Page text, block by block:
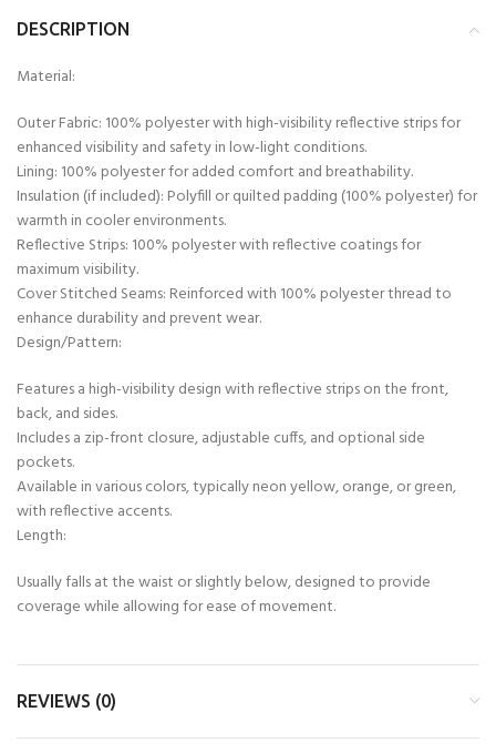
DESCRIPTION
Material:
Outer Fabric: 100% polyester with high-visibility reflective strips for
enhanced visibility and safety in low-light conditions.
Lining: 100% polyester for added comfort and breathability.
Insulation (if included): Polyfill or quilted padding (100% polyester) for
warmth in cooler environments.
Reflective Strips: 100% polyester with reflective coatings for
maximum visibility.
Cover Stitched Seams: Reinforced with 100% polyester thread to
enhance durability and prevent wear.
Design/Pattern:
Features a high-visibility design with reflective strips on the front,
back, and sides.
Includes a zip-front closure, adjustable cuffs, and optional side
pockets.
Available in various colors, typically neon yellow, orange, or green,
with reflective accents.
Length:
Usually falls at the waist or slightly below, designed to provide
coverage while allowing for ease of movement.
REVIEWS (0)